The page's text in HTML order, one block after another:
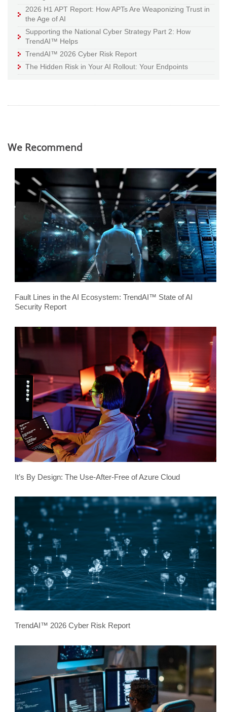
2026 H1 APT Report: How APTs Are Weaponizing Trust in
the Age of AI
Supporting the National Cyber Strategy Part 2: How
TrendAI™ Helps
TrendAI™ 2026 Cyber Risk Report
The Hidden Risk in Your AI Rollout: Your Endpoints
We Recommend
Fault Lines in the AI Ecosystem: TrendAI™ State of AI
Security Report
It’s By Design: The Use-After-Free of Azure Cloud
TrendAI™ 2026 Cyber Risk Report